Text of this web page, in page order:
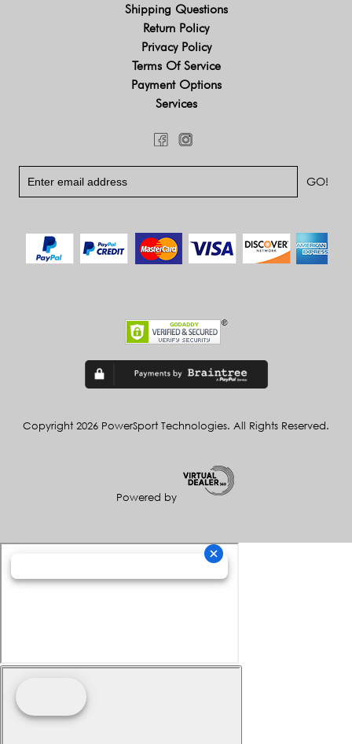
Shipping Questions
Return Policy
Privacy Policy
Terms Of Service
Payment Options
Services
Copyright 2026 PowerSport Technologies. All Rights Reserved.
Powered by